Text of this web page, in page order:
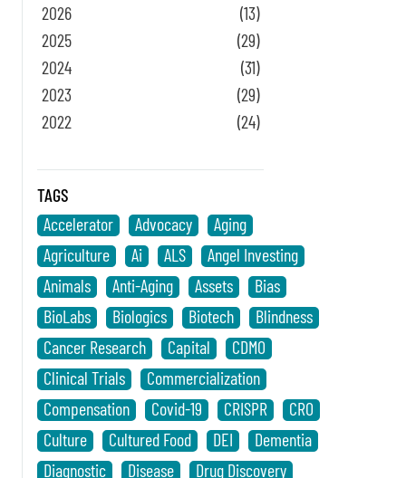
2026
(13)
2025
(29)
2024
(31)
2023
(29)
2022
(24)
TAGS
Accelerator
Advocacy
Aging
Agriculture
Ai ALS
Angel Investing
Animals
Anti-Aging Assets
Bias
BioLabs
Biologics Biotech
Blindness
Cancer Research
Capital
CDMO
Clinical Trials
Commercialization
Compensation
Covid-19 CRISPR
CRO
Culture
Cultured Food DEI
Dementia
Diagnostic
Disease
Drug Discovery